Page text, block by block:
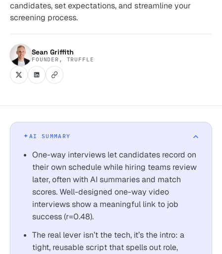
candidates, set expectations, and streamline your
screening process.
Sean Griffith
FOUNDER, TRUFFLE
AI SUMMARY
One-way interviews let candidates record on
their own schedule while hiring teams review
later, often with AI summaries and match
scores. Well-designed one-way video
interviews show a meaningful link to job
success (r=0.48).
The real lever isn’t the tech, it’s the intro: a
tight, reusable script that spells out role,